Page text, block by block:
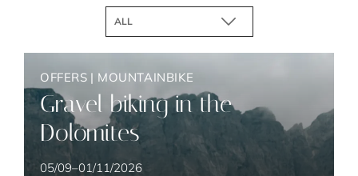
ALL
WINTERSKI
KIDS
OFFERS | MOUNTAINBIKE
Gravel biking in the
Dolomites
05/09–01/11/2026